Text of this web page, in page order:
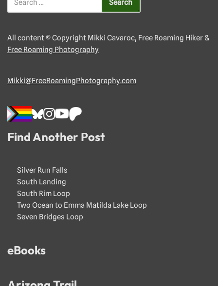
All content © Copyright Mikki Cavaroc, Free Roaming Hiker &
Free Roaming Photography
Mikki@FreeRoamingPhotography.com
Find Another Post
Silver Run Falls
South Landing
South Rim Loop
Two Ocean to Emma Matilda Lake Loop
Seven Bridges Loop
eBooks